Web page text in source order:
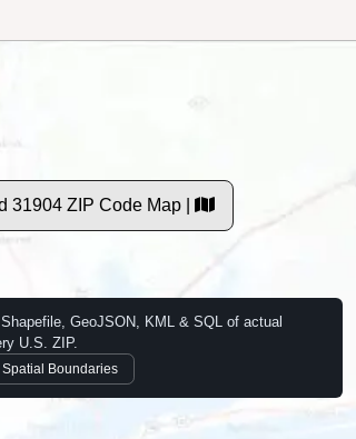
31904 ZIP Code Map |
GeoJSON, KML & SQL of actual
U.S. ZIP.
Boundaries